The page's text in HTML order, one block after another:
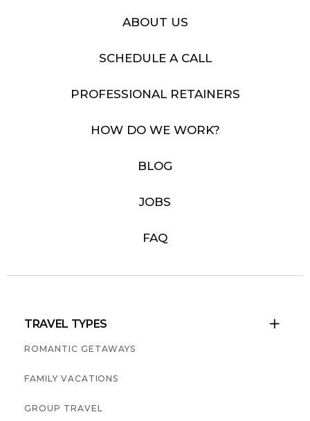
ABOUT US
SCHEDULE A CALL
PROFESSIONAL RETAINERS
HOW DO WE WORK?
BLOG
JOBS
FAQ
TRAVEL TYPES 
ROMANTIC GETAWAYS
FAMILY VACATIONS
GROUP TRAVEL